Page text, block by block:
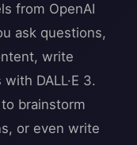
from OpenAI
ask questions,
write
DALL·E 3.
brainstorm
or even write